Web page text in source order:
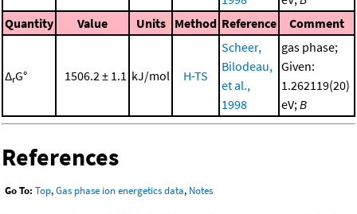
Quantity
Value Units Method Reference Comment
ΔrG° 1506.2 ± 1.1 kJ/mol H-TS
Scheer,
Bilodeau,
et al.,
1998
gas phase;
Given:
1.262119(20)
eV; B
References
Go To: Top,Gas phase ion energetics data, Notes